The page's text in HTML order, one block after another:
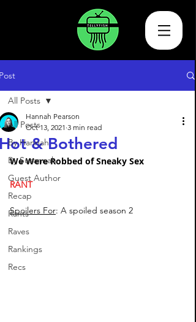
All Posts
By Hannah
By Susannah
Guest Author
Recap
Rants
Raves
Rankings
Recs
All Posts
& Bothered
Hannah Pearson
Oct 13, 2021 3 min read
We Were Robbed of Sneaky Sex
RANT
Spoilers For: A spoiled season 2